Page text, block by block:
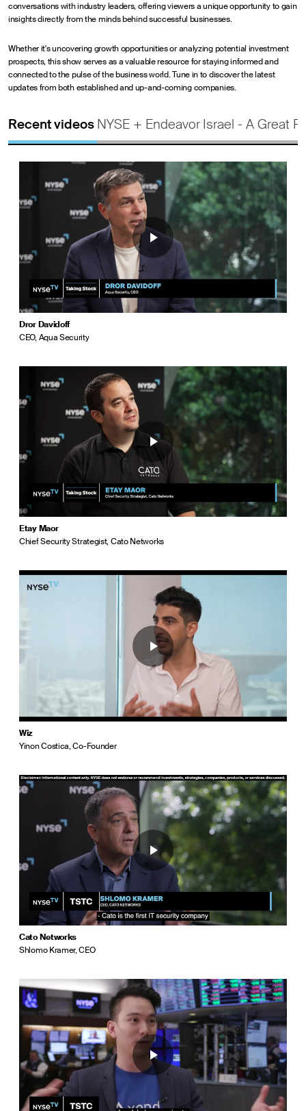
conversations with industry leaders, offering viewers a unique opportunity to gain
insights directly from the minds behind successful businesses.
Whether it's uncovering growth opportunities or analyzing potential investment
prospects, this show serves as a valuable resource for staying informed and
connected to the pulse of the business world. Tune in to discover the latest
updates from both established and up-and-coming companies.
Recent videos NYSE + Endeavor Israel - A Great
Dror Davidoff
CEO, Aqua Security
Etay Maor
Chief Security Strategist, Cato Networks
Wiz
Yinon Costica, Co-Founder
Cato Networks
Shlomo Kramer, CEO